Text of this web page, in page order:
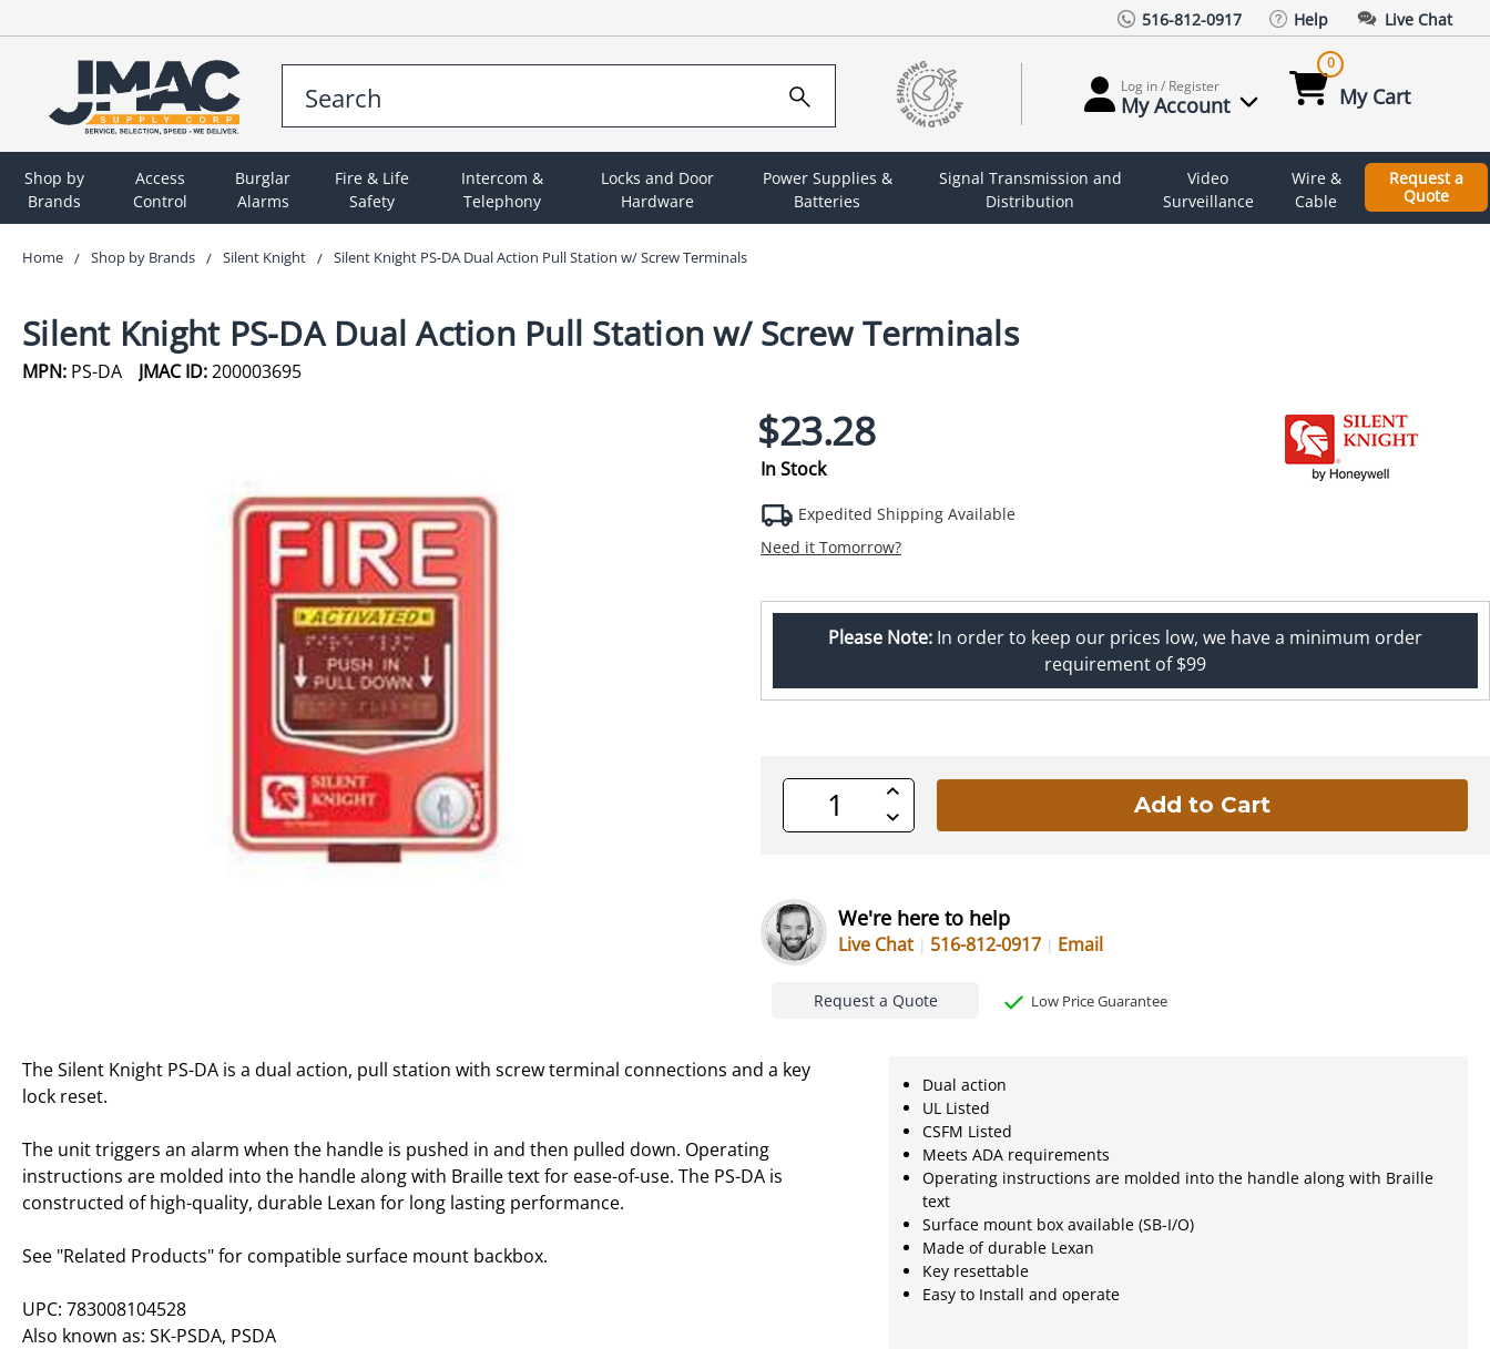
516-812-0917 Help Live Chat
Log in / Register
My Account
0
My Cart
Shop by
Brands
Access
Control
Burglar
Alarms
Fire & Life
Safety
Intercom &
Telephony
Locks and Door
Hardware
Power Supplies &
Batteries
Signal Transmission and
Distribution
Video
Surveillance
Wire &
Cable
Request a
Quote
Home Shop by Brands Silent Knight Silent Knight PS-DA Dual Action Pull Station w/ Screw Terminals
Silent Knight PS-DA Dual Action Pull Station w/ Screw Terminals
MPN: PS-DA JMAC ID:200003695
$23.28
In Stock
Expedited Shipping Available
Need it Tomorrow?
Please Note: In order to keep our prices low, we have a minimum order
requirement of $99
Increase
Quantity
of
undefined
Decrease
Quantity
We're here to help
Live Chat 516-812-0917 Email
Request a Quote Low Price Guarantee
The Silent Knight PS-DA is a dual action, pull station with screw terminal connections and a key
lock reset.
The unit triggers an alarm when the handle is pushed in and then pulled down. Operating
instructions are molded into the handle along with Braille text for ease-of-use. The PS-DA is
constructed of high-quality, durable Lexan for long lasting performance.
See "Related Products" for compatible surface mount backbox.
UPC: 783008104528
Also known as: SK-PSDA, PSDA
Dual action
UL Listed
CSFM Listed
Meets ADA requirements
Operating instructions are molded into the handle along with Braille
text
Surface mount box available (SB-I/O)
Made of durable Lexan
Key resettable
Easy to Install and operate